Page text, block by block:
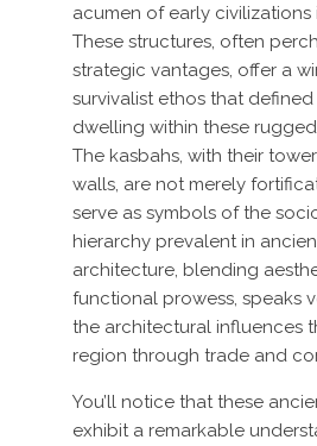
acumen of early civilizations
These structures, often
strategic vantages, offer a
survivalist ethos that
dwelling within these
The kasbahs, with their
walls, are not merely
serve as symbols of the
hierarchy prevalent in
architecture, blending
functional prowess, speaks
the architectural influences
region through trade and
You’ll notice that these
exhibit a remarkable